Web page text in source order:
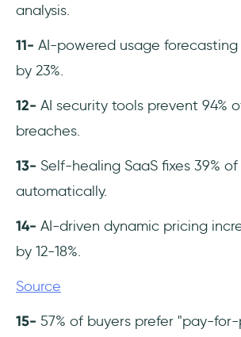
analysis.
11- AI-powered usage forecasting
by 23%.
12- AI security tools prevent 94%
breaches.
13- Self-healing SaaS fixes 39%
automatically.
14- AI-driven dynamic pricing
by 12-18%.
Source
15- 57% of buyers prefer "pay-